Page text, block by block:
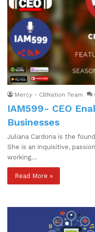
Mercy - CBNation Team
IAM599- CEO
Businesses
Juliana Cardona is the
She is an inquisitive,
working…
Read More »